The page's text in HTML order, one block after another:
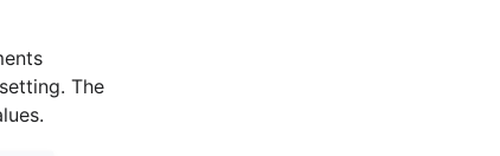
The